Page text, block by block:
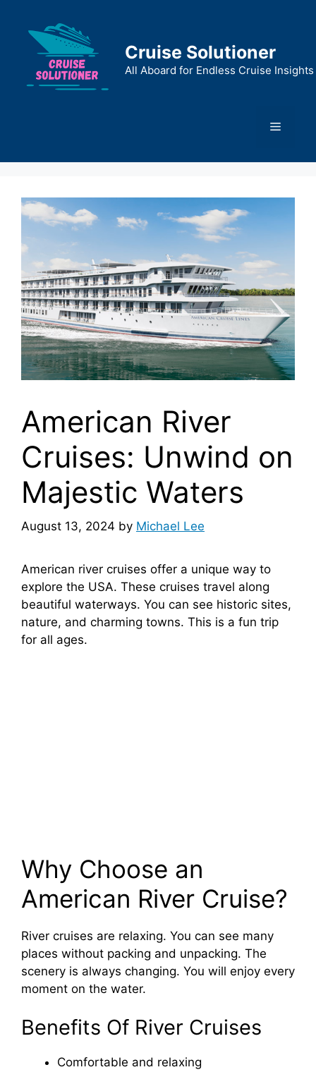
content
Cruise Solutioner
All Aboard for Endless Cruise Insights
Menu
American River
Cruises: Unwind on
Majestic Waters
August 13, 2024 by Michael Lee
American river cruises offer a unique way to
explore the USA. These cruises travel along
beautiful waterways. You can see historic sites,
nature, and charming towns. This is a fun trip
for all ages.
Why Choose an
American River Cruise?
River cruises are relaxing. You can see many
places without packing and unpacking. The
scenery is always changing. You will enjoy every
moment on the water.
Benefits Of River Cruises
Comfortable and relaxing